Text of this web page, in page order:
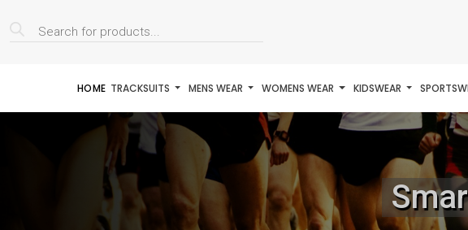
Products
search
HOME TRACKSUITS MENS WEAR WOMENS WEAR KIDSWEAR